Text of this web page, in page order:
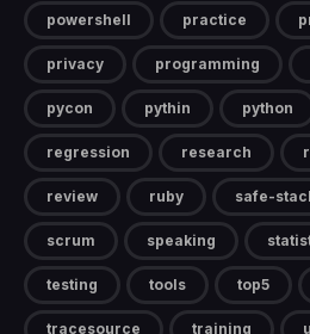
powershell practice
privacy programming
pycon pythin python
regression research
review ruby safe-
scrum speaking
testing tools top5
tracesource training